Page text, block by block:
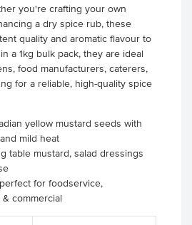
you're crafting your own
a dry spice rub, these
quality and aromatic flavour to
a 1kg bulk pack, they are ideal
food manufacturers, caterers,
for a reliable, high-quality spice
yellow mustard seeds with
mild heat
table mustard, salad dressings
for foodservice,
commercial